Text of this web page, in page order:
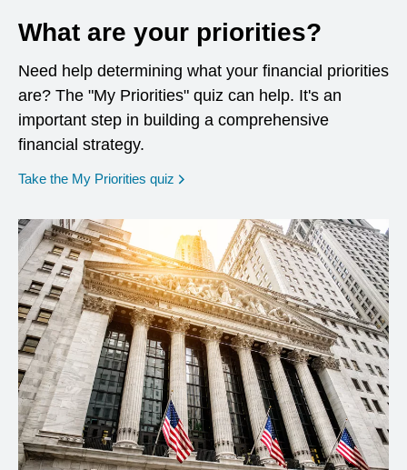
What are your priorities?
Need help determining what your financial priorities
are? The "My Priorities" quiz can help. It's an
important step in building a comprehensive
financial strategy.
Take the My Priorities quiz opens in a new window